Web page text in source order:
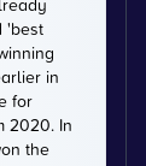
'best
in
for
2020. In
the